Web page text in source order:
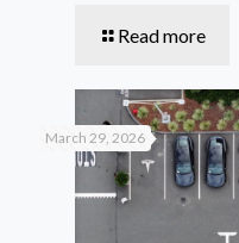
Read more
March 29, 2026